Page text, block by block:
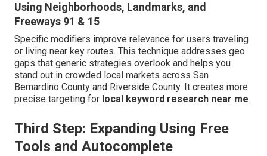
Using Neighborhoods, Landmarks, and
Freeways 91 & 15
Specific modifiers improve relevance for users traveling
or living near key routes. This technique addresses geo
gaps that generic strategies overlook and helps you
stand out in crowded local markets across San
Bernardino County and Riverside County. It creates more
precise targeting for local keyword research near me.
Third Step: Expanding Using Free
Tools and Autocomplete